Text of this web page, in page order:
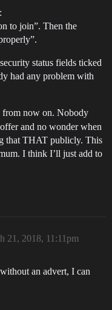
to join”. Then the
status fields ticked
had any problem with
from now on. Nobody
and no wonder when
that THAT publicly. This
I think I’ll just add to
21, 2018, 11:11pm
an advert, I can